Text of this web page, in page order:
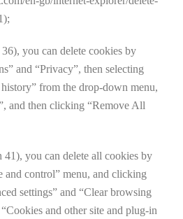
you can delete cookies by
and “Privacy”, then selecting
from the drop-down menu,
and then clicking “Remove All
you can delete all cookies by
and control” menu, and clicking
settings” and “Clear browsing
and other site and plug-in